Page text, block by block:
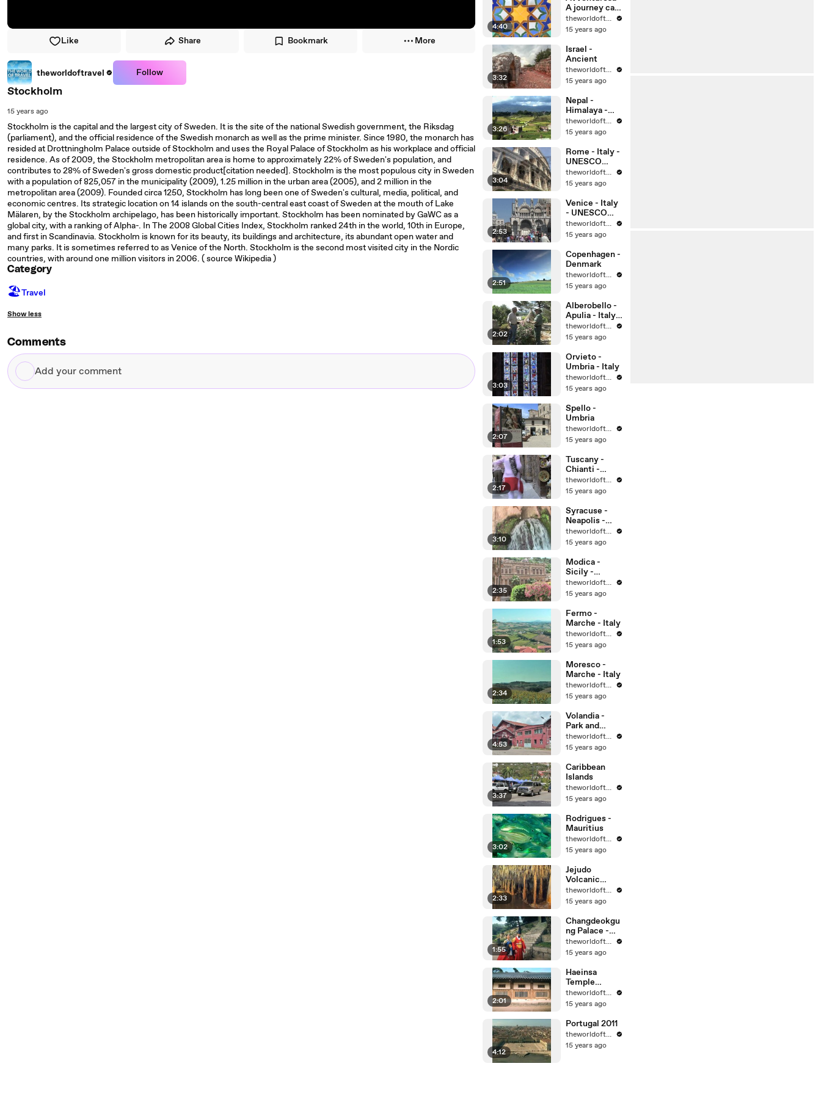
Like Share Bookmark More
theworldoftravel Follow
Stockholm
15 years ago
Stockholm is the capital and the largest city of Sweden. It is the site of the national Swedish government, the Riksdag
(parliament), and the official residence of the Swedish monarch as well as the prime minister. Since 1980, the monarch has
resided at Drottningholm Palace outside of Stockholm and uses the Royal Palace of Stockholm as his workplace and official
residence. As of 2009, the Stockholm metropolitan area is home to approximately 22% of Sweden's population, and
contributes to 28% of Sweden's gross domestic product[citation needed]. Stockholm is the most populous city in Sweden
with a population of 825,057 in the municipality (2009), 1.25 million in the urban area (2005), and 2 million in the
metropolitan area (2009). Founded circa 1250, Stockholm has long been one of Sweden's cultural, media, political, and
economic centres. Its strategic location on 14 islands on the south-central east coast of Sweden at the mouth of Lake
Mälaren, by the Stockholm archipelago, has been historically important. Stockholm has been nominated by GaWC as a
global city, with a ranking of Alpha-. In The 2008 Global Cities Index, Stockholm ranked 24th in the world, 10th in Europe,
and first in Scandinavia. Stockholm is known for its beauty, its buildings and architecture, its abundant open water and
many parks. It is sometimes referred to as Venice of the North. Stockholm is the second most visited city in the Nordic
countries, with around one million visitors in 2006. ( source Wikipedia )
Category
🏖Travel
Show less
Comments
Add
your
4:40
A journey can
change your
life, can’t it?
theworldoftravel
15 years ago
3:32
Israel -
Ancient
theworldoftravel
15 years ago
3:26
Nepal -
Himalaya -
Kathmandu
theworldoftravel
15 years ago
3:04
Rome - Italy -
UNESCO
World
Heritage Sites
theworldoftravel
15 years ago
2:53
Venice - Italy
- UNESCO
World
Heritage Sites
theworldoftravel
15 years ago
2:51
Copenhagen -
Denmark
theworldoftravel
15 years ago
2:02
Alberobello -
Apulia - Italy -
UNESCO
World
theworldoftravel
15 years ago
3:03
Orvieto -
Umbria - Italy
theworldoftravel
15 years ago
2:07
Spello -
Umbria
theworldoftravel
15 years ago
2:17
Tuscany -
Chianti -
Montalcino -
Montepulcian
theworldoftravel
15 years ago
3:10
Syracuse -
Neapolis -
Sicily -
UNESCO
Heritage Sites
theworldoftravel
15 years ago
2:35
Modica -
Sicily -
UNESCO
World
theworldoftravel
15 years ago
1:53
Fermo -
Marche - Italy
theworldoftravel
15 years ago
2:34
Moresco -
Marche - Italy
theworldoftravel
15 years ago
4:53
Volandia -
Park and
Museum of
flight -
Italy
theworldoftravel
15 years ago
3:37
Caribbean
Islands
theworldoftravel
15 years ago
3:02
Rodrigues -
Mauritius
theworldoftravel
15 years ago
2:33
Jejudo
Volcanic
Island - Korea
- UNESCO
theworldoftravel
15 years ago
1:55
Changdeokgu
ng Palace -
Korea -
UNESCO
Heritage
theworldoftravel
15 years ago
2:01
Haeinsa
Temple
Janggyeong
Panjeon -
UNESCO
World
Heritage
theworldoftravel
15 years ago
4:12
Portugal 2011
theworldoftravel
15 years ago